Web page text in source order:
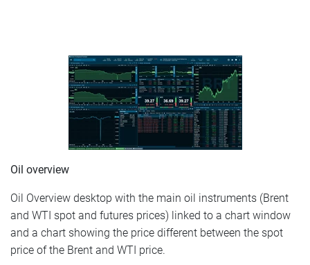
Oil overview
Oil Overview desktop with the main oil instruments (Brent
and WTI spot and futures prices) linked to a chart window
and a chart showing the price different between the spot
price of the Brent and WTI price.